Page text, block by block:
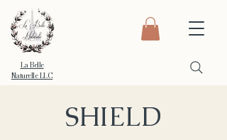
La Belle
Naturelle LLC
SHIELD